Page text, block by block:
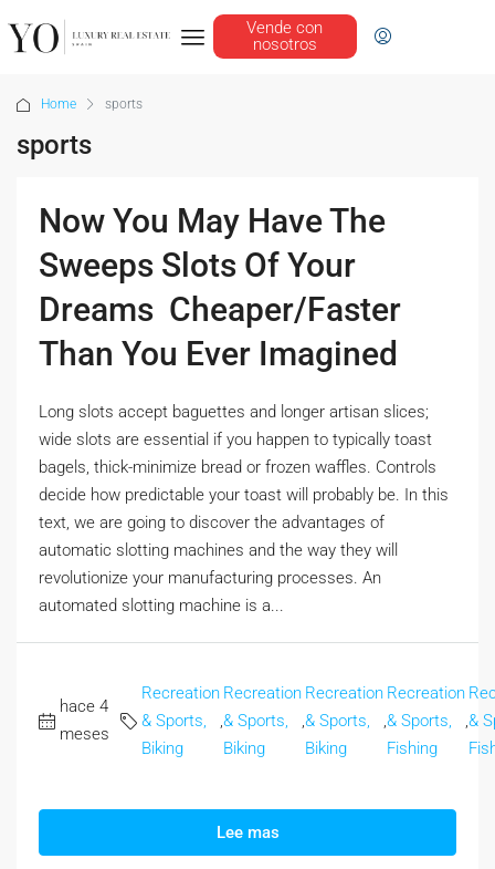
Vende con
nosotros
Home sports
sports
Now You May Have The
Sweeps Slots Of Your
Dreams  Cheaper/Faster
Than You Ever Imagined
Long slots accept baguettes and longer artisan slices;
wide slots are essential if you happen to typically toast
bagels, thick-minimize bread or frozen waffles. Controls
decide how predictable your toast will probably be. In this
text, we are going to discover the advantages of
automatic slotting machines and the way they will
revolutionize your manufacturing processes. An
automated slotting machine is a...
hace 4
meses
Recreation
& Sports,
Biking
Recreation
& Sports,
Biking
Recreation
& Sports,
Biking
Recreation
& Sports,
Fishing
&
Lee mas